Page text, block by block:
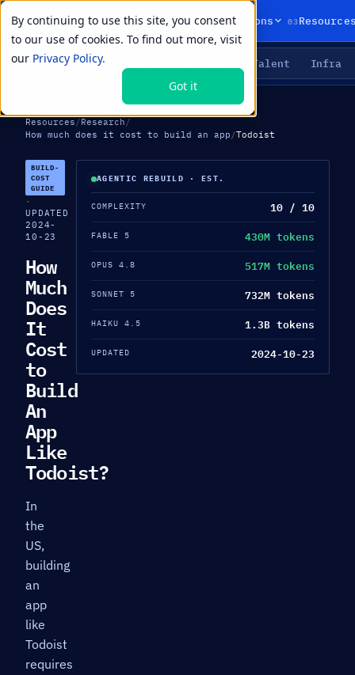
By continuing to use this site, you consent
to our use of cookies. To find out more, visit
our Privacy Policy.
Got it
01Products 02Solutions 03
LIVE PRIMITIVES Talent Infra
Resources /Research /
How much does it cost to build an app /Todoist
BUILD-
COST
GUIDE
·
UPDATED
2024-
10-23
How
Much
Does
It
Cost
to
Build
An
App
Like
Todoist?
In
the
US,
building
an
app
like
Todoist
requires
AGENTIC REBUILD · EST.
COMPLEXITY 10 / 10
FABLE 5 430M tokens
OPUS 4.8 517M tokens
SONNET 5 732M tokens
HAIKU 4.5 1.3B tokens
UPDATED 2024-10-23